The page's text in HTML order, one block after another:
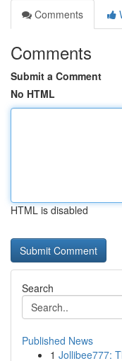
Comments
Comments
Submit a Comment
No HTML
HTML is disabled
Search
Published News
1 Jollibee777: